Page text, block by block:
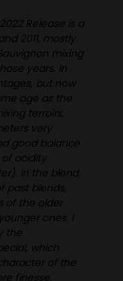
Release is a
2011, mostly
mixing
years. In
but now
age as the
terroirs,
very
good balance
of acidity
In the blend,
past blends,
of the older
ones. I
the
which
of the
finesse,